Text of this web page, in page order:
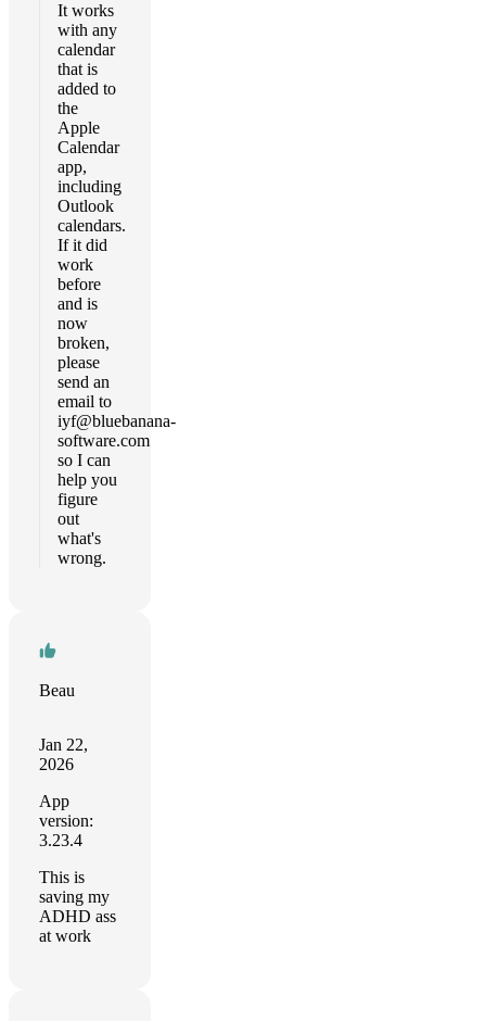
It works
with any
calendar
that is
added to
the
Apple
Calendar
app,
including
Outlook
calendars.
If it did
work
before
and is
now
broken,
please
send an
email to
iyf@bluebanana-
software.com
so I can
help you
figure
out
what's
wrong.
Beau
Jan 22,
2026
App
version:
3.23.4
This is
saving my
ADHD ass
at work